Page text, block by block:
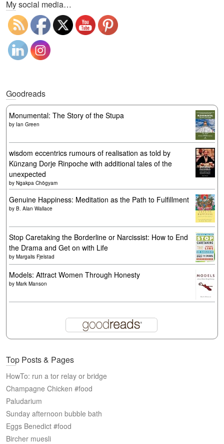
My social media…
Goodreads
Monumental: The Story of the Stupa
by Ian Green
wisdom eccentrics rumours of realisation as told by
Künzang Dorje Rinpoche with additional tales of the
unexpected
by Ngakpa Chögyam
Genuine Happiness: Meditation as the Path to Fulfillment
by B. Alan Wallace
Stop Caretaking the Borderline or Narcissist: How to End
the Drama and Get on with Life
by Margalis Fjelstad
Models: Attract Women Through Honesty
by Mark Manson
Top Posts & Pages
HowTo: run a tor relay or bridge
Champagne Chicken #food
Paludarium
Sunday afternoon bubble bath
Eggs Benedict #food
Bircher muesli